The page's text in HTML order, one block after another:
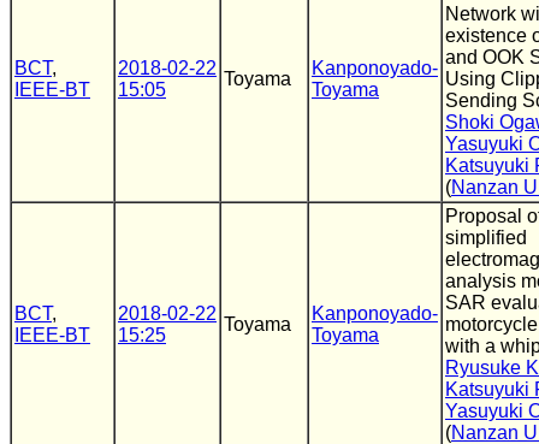
BCT,
IEEE-BT
2018-02-22
15:05
Toyama
Kanponoyado-
Toyama
Network
existence
and OOK
Using
Sending
Shoki
Yasuyuki
Katsuyuki
(Nanzan
BCT,
IEEE-BT
2018-02-22
15:25
Toyama
Kanponoyado-
Toyama
Proposal
simplified
analysis
SAR
with a
Ryusuke
Katsuyuki
Yasuyuki
(Nanzan